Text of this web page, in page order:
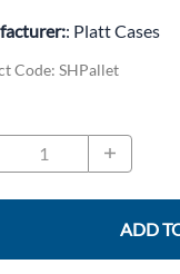
Switches
: Platt Cases
Code: SHPallet
ADD